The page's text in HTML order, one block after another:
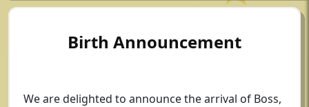
Birth Announcement
We are delighted to announce the arrival of Boss,